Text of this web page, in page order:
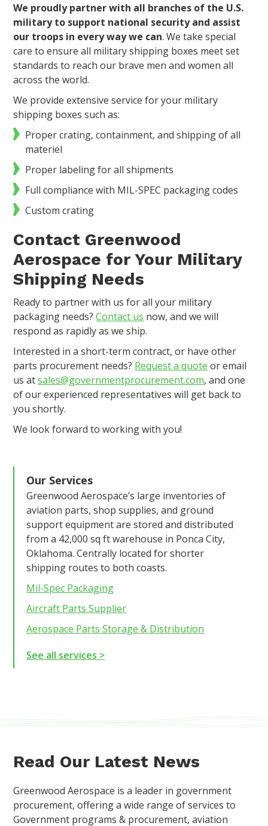
We proudly partner with all branches of the U.S.
military to support national security and assist
our troops in every way we can. We take special
care to ensure all military shipping boxes meet set
standards to reach our brave men and women all
across the world.
We provide extensive service for your military
shipping boxes such as:
Proper crating, containment, and shipping of all
materiel
Proper labeling for all shipments
Full compliance with MIL-SPEC packaging codes
Custom crating
Contact Greenwood
Aerospace for Your Military
Shipping Needs
Ready to partner with us for all your military
packaging needs?Contact us now, and we will
respond as rapidly as we ship.
Interested in a short-term contract, or have other
parts procurement needs? Request a quote or email
us atsales@governmentprocurement.com, and one
of our experienced representatives will get back to
you shortly.
We look forward to working with you!
Our Services
Greenwood Aerospace’s large inventories of
aviation parts, shop supplies, and ground
support equipment are stored and distributed
from a 42,000 sq ft warehouse in Ponca City,
Oklahoma. Centrally located for shorter
shipping routes to both coasts.
Mil-Spec Packaging
Aircraft Parts Supplier
Aerospace Parts Storage & Distribution
See all services >
Read Our Latest News
Greenwood Aerospace is a leader in government
procurement, offering a wide range of services to
Government programs & procurement, aviation